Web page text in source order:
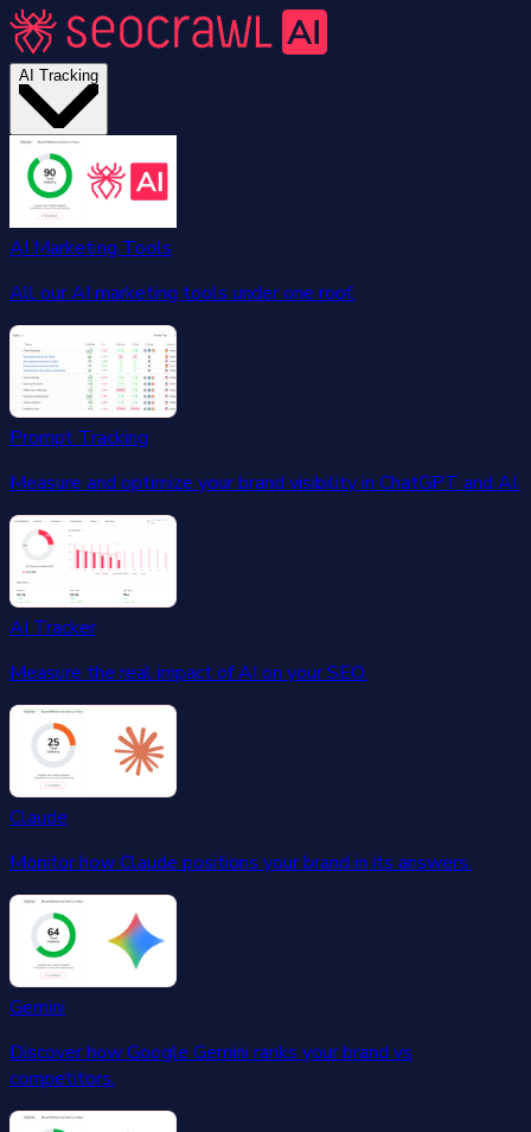
AI Tracking
AI Marketing Tools
All our AI marketing tools under one roof.
Prompt Tracking
Measure and optimize your brand visibility in ChatGPT and AI.
AI Tracker
Measure the real impact of AI on your SEO.
Claude
Monitor how Claude positions your brand in its answers.
Gemini
Discover how Google Gemini ranks your brand vs
competitors.